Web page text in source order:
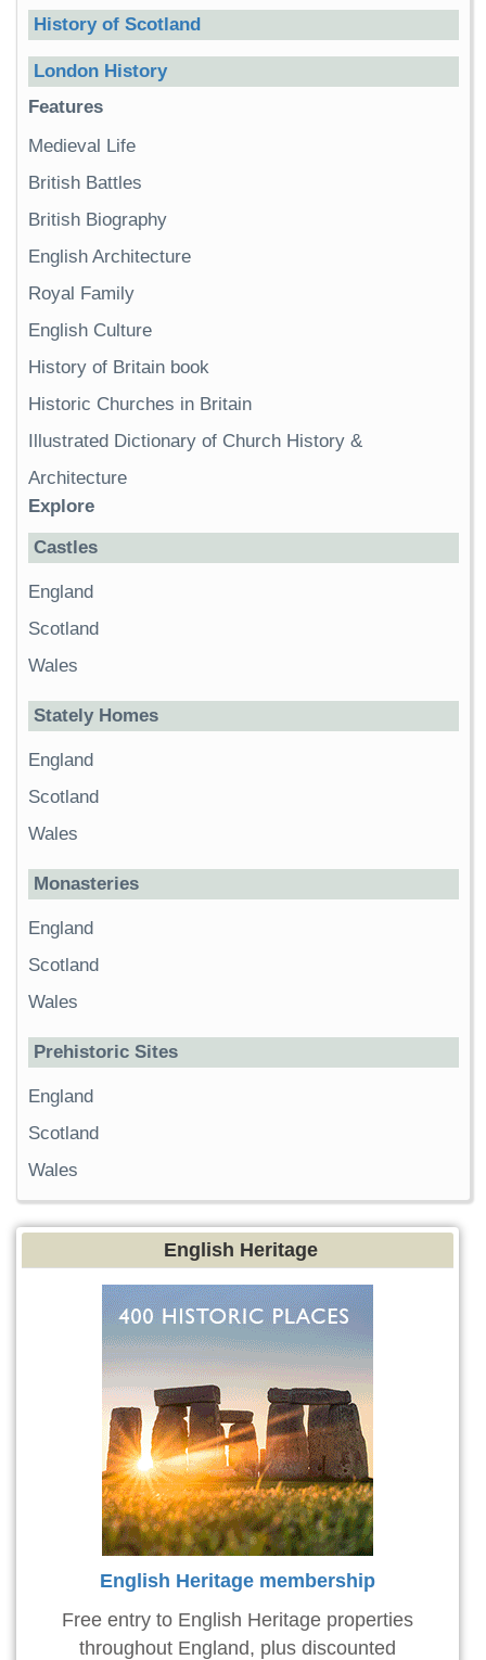
History of Scotland
London History
Features
Medieval Life
British Battles
British Biography
English Architecture
Royal Family
English Culture
History of Britain book
Historic Churches in Britain
Illustrated Dictionary of Church History &
Architecture
Explore
Castles
England
Scotland
Wales
Stately Homes
England
Scotland
Wales
Monasteries
England
Scotland
Wales
Prehistoric Sites
England
Scotland
Wales
English Heritage
English Heritage membership
Free entry to English Heritage properties
throughout England, plus discounted